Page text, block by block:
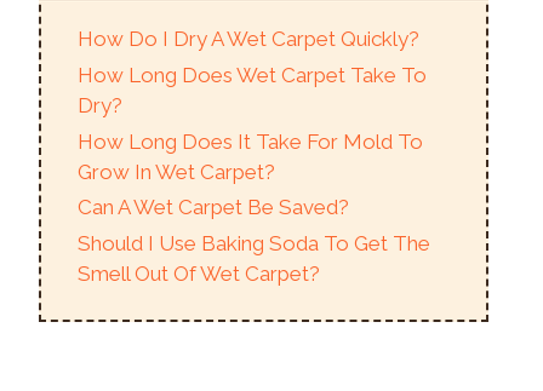
How Do I Dry A Wet Carpet Quickly?
How Long Does Wet Carpet Take To
Dry?
How Long Does It Take For Mold To
Grow In Wet Carpet?
Can A Wet Carpet Be Saved?
Should I Use Baking Soda To Get The
Smell Out Of Wet Carpet?